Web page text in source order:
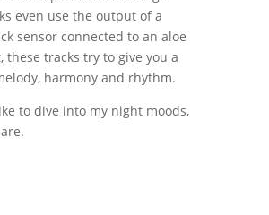
even use the output of a
sensor connected to an aloe
these tracks try to give you a
harmony and rhythm.
to dive into my night moods,